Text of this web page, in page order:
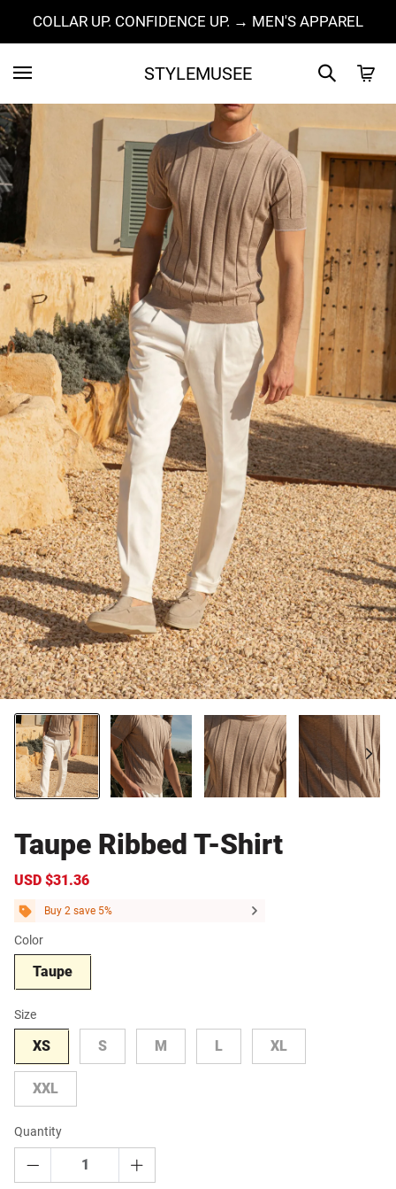
COLLAR UP. CONFIDENCE UP. → MEN'S APPAREL
STYLEMUSEE
Taupe Ribbed T-Shirt
Sale
USD $31.36
Buy 2 save 5%
Color
Taupe
Size
XS S M L XL
XXL
Quantity